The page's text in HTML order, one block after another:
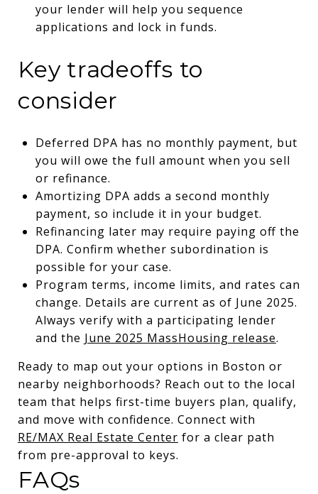
your lender will help you sequence
applications and lock in funds.
Key tradeoffs to
consider
Deferred DPA has no monthly payment, but
you will owe the full amount when you sell
or refinance.
Amortizing DPA adds a second monthly
payment, so include it in your budget.
Refinancing later may require paying off the
DPA. Confirm whether subordination is
possible for your case.
Program terms, income limits, and rates can
change. Details are current as of June 2025.
Always verify with a participating lender
and the June 2025 MassHousing release.
Ready to map out your options in Boston or
nearby neighborhoods? Reach out to the local
team that helps first-time buyers plan, qualify,
and move with confidence. Connect with
RE/MAX Real Estate Center for a clear path
from pre-approval to keys.
FAQs